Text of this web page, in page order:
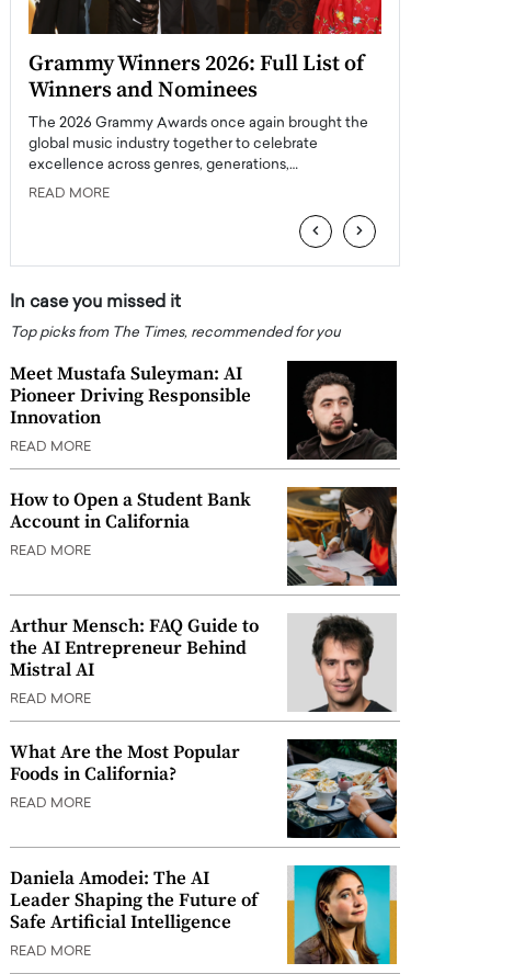
Grammy Winners 2026: Full List of
Winners and Nominees
The 2026 Grammy Awards once again brought the
global music industry together to celebrate
excellence across genres, generations,…
READ MORE
‹ ›
In case you missed it
Top picks from The Times, recommended for you
Meet Mustafa Suleyman: AI
Pioneer Driving Responsible
Innovation
READ MORE
How to Open a Student Bank
Account in California
READ MORE
Arthur Mensch: FAQ Guide to
the AI Entrepreneur Behind
Mistral AI
READ MORE
What Are the Most Popular
Foods in California?
READ MORE
Daniela Amodei: The AI
Leader Shaping the Future of
Safe Artificial Intelligence
READ MORE